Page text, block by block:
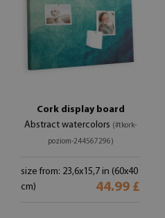
Cork display board
Abstract watercolors (#tkork-
poziom-244567296)
size from: 23,6x15,7 in (60x40
cm)
44.99 £